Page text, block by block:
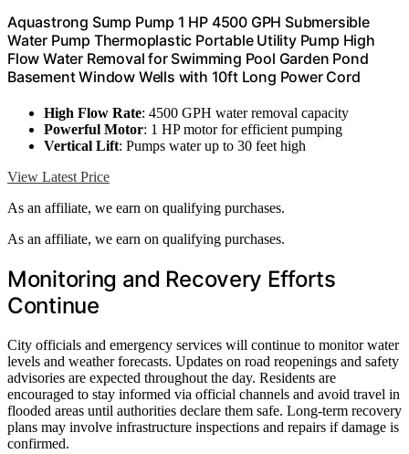
Aquastrong Sump Pump 1 HP 4500 GPH Submersible
Water Pump Thermoplastic Portable Utility Pump High
Flow Water Removal for Swimming Pool Garden Pond
Basement Window Wells with 10ft Long Power Cord
High Flow Rate: 4500 GPH water removal capacity
Powerful Motor: 1 HP motor for efficient pumping
Vertical Lift: Pumps water up to 30 feet high
View Latest Price
As an affiliate, we earn on qualifying purchases.
As an affiliate, we earn on qualifying purchases.
Monitoring and Recovery Efforts
Continue
City officials and emergency services will continue to monitor water
levels and weather forecasts. Updates on road reopenings and safety
advisories are expected throughout the day. Residents are
encouraged to stay informed via official channels and avoid travel in
flooded areas until authorities declare them safe. Long-term recovery
plans may involve infrastructure inspections and repairs if damage is
confirmed.